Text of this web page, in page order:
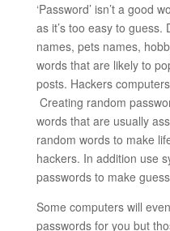
‘Password’ isn’t a good
as it’s too easy to guess.
names, pets names,
words that are likely to
posts. Hackers
Creating random
words that are usually
random words to make
hackers. In addition use
passwords to make
Some computers will
passwords for you but